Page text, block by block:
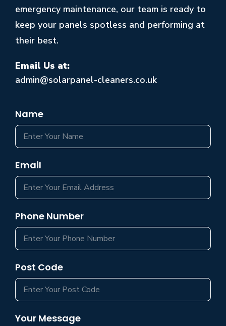
emergency maintenance, our team is ready to
keep your panels spotless and performing at
their best.
Email Us at:
admin@solarpanel-cleaners.co.uk
Name
Email
Phone Number
Post Code
Your Message